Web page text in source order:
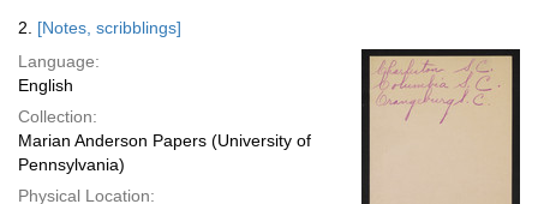
2. [Notes, scribblings]
Language:
English
Collection:
Marian Anderson Papers (University of
Pennsylvania)
Physical Location: